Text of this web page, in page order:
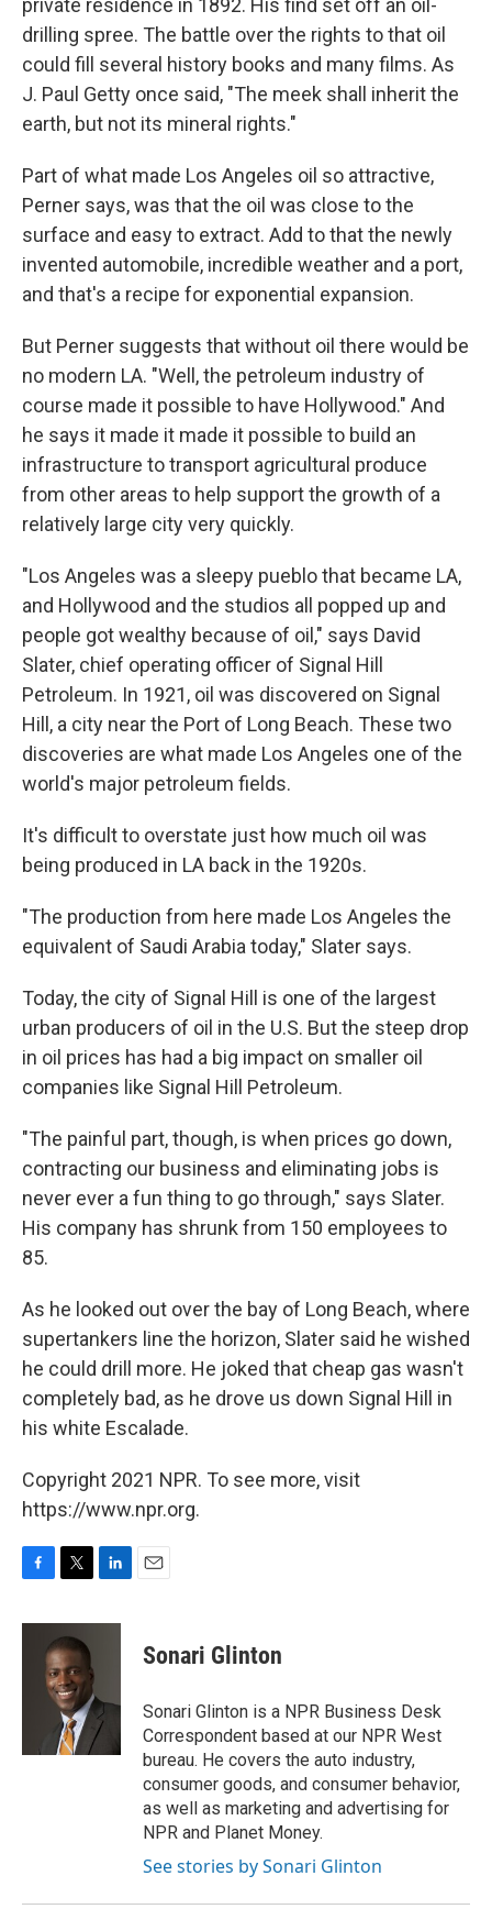
drilling spree. The battle over the rights to that oil
could fill several history books and many films. As
J. Paul Getty once said, "The meek shall inherit the
earth, but not its mineral rights."
Part of what made Los Angeles oil so attractive,
Perner says, was that the oil was close to the
surface and easy to extract. Add to that the newly
invented automobile, incredible weather and a port,
and that's a recipe for exponential expansion.
But Perner suggests that without oil there would be
no modern LA. "Well, the petroleum industry of
course made it possible to have Hollywood." And
he says it made it made it possible to build an
infrastructure to transport agricultural produce
from other areas to help support the growth of a
relatively large city very quickly.
"Los Angeles was a sleepy pueblo that became LA,
and Hollywood and the studios all popped up and
people got wealthy because of oil," says David
Slater, chief operating officer of Signal Hill
Petroleum. In 1921, oil was discovered on Signal
Hill, a city near the Port of Long Beach. These two
discoveries are what made Los Angeles one of the
world's major petroleum fields.
It's difficult to overstate just how much oil was
being produced in LA back in the 1920s.
"The production from here made Los Angeles the
equivalent of Saudi Arabia today," Slater says.
Today, the city of Signal Hill is one of the largest
urban producers of oil in the U.S. But the steep drop
in oil prices has had a big impact on smaller oil
companies like Signal Hill Petroleum.
"The painful part, though, is when prices go down,
contracting our business and eliminating jobs is
never ever a fun thing to go through," says Slater.
His company has shrunk from 150 employees to
85.
As he looked out over the bay of Long Beach, where
supertankers line the horizon, Slater said he wished
he could drill more. He joked that cheap gas wasn't
completely bad, as he drove us down Signal Hill in
his white Escalade.
Copyright 2021 NPR. To see more, visit
https://www.npr.org.
F
c
T
i
t
t
e
r
L
n
I
n
E
Sonari Glinton
Sonari Glinton is a NPR Business Desk
Correspondent based at our NPR West
bureau. He covers the auto industry,
consumer goods, and consumer behavior,
as well as marketing and advertising for
NPR and Planet Money.
See stories by Sonari Glinton